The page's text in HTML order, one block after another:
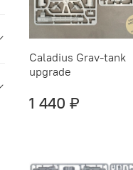
Caladius Grav-tank
upgrade
1 440 ₽